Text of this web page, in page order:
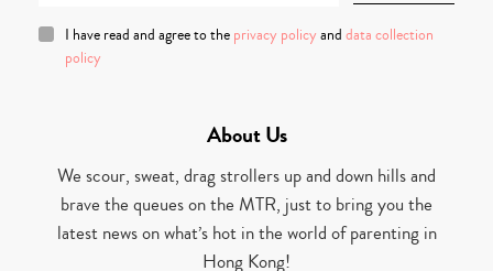
I have read and agree to the privacy policy and data collection
policy
About Us
We scour, sweat, drag strollers up and down hills and
brave the queues on the MTR, just to bring you the
latest news on what’s hot in the world of parenting in
Hong Kong!